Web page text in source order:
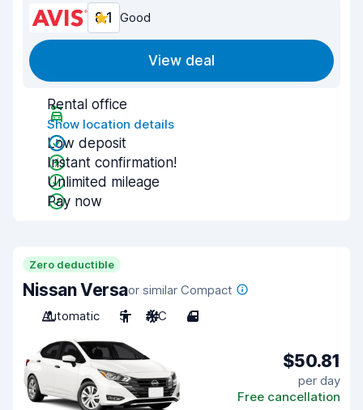
8.1 Good
View deal
Rental office
Show location details
Low deposit
Instant confirmation!
Unlimited mileage
Pay now
Zero deductible
Nissan Versaor similar Compact
Automatic
5 A/C 4
$50.81
per day
Free cancellation